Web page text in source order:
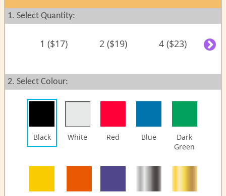
Size:
Maximum size: 250mm (9.8") long, 80mm (3.1")
One name per set
Questions
1. Select Quantity:
1 ($17) 2 ($19) 4 ($23)
2. Select Colour:
Black White Red Blue
Dark
Green